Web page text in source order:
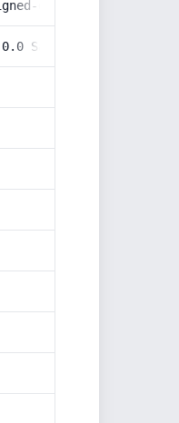
exchange;v=b3;q=0.9
Safari/537.36;